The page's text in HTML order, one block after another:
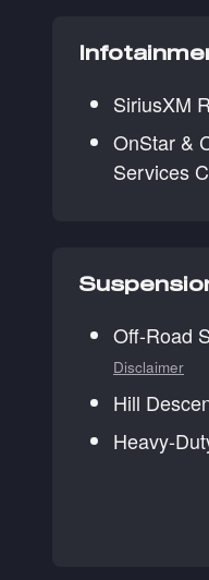
SiriusXM
OnStar &
Services
Off-Road
Disclaimer
Hill
Heavy-